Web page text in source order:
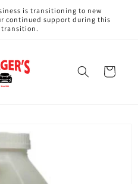
is transitioning to new
continued support during this
Cart